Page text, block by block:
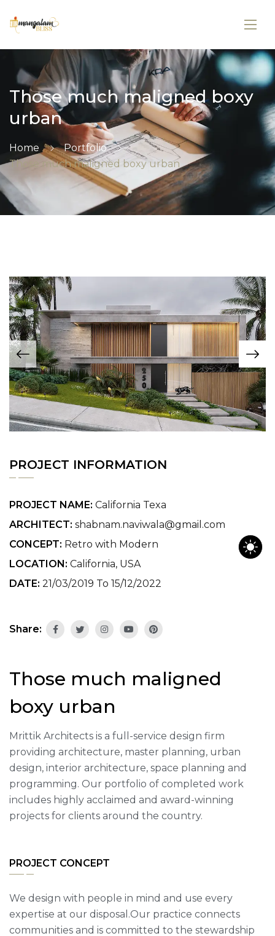
Those much maligned boxy
urban
Home
Portfolio
Those much maligned boxy urban
PROJECT INFORMATION
PROJECT NAME: California Texa
ARCHITECT: shabnam.naviwala@gmail.com
CONCEPT: Retro with Modern
LOCATION: California, USA
DATE: 21/03/2019 To 15/12/2022
Share:
Those much maligned
boxy urban
Mrittik Architects is a full-service design firm
providing architecture, master planning, urban
design, interior architecture, space planning and
programming. Our portfolio of completed work
includes highly acclaimed and award-winning
projects for clients around the country.
PROJECT CONCEPT
We design with people in mind and use every
expertise at our disposal.Our practice connects
communities and is committed to the stewardship